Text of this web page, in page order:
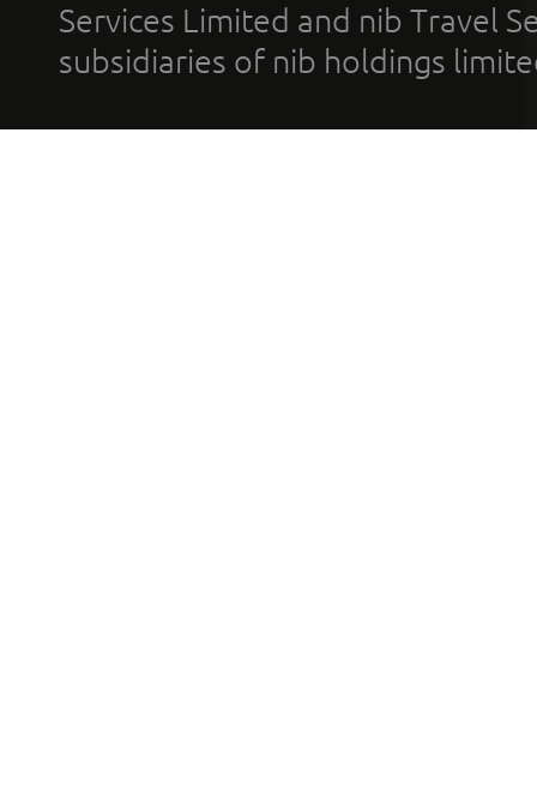
Services Limited and nib Travel
subsidiaries of nib holdings